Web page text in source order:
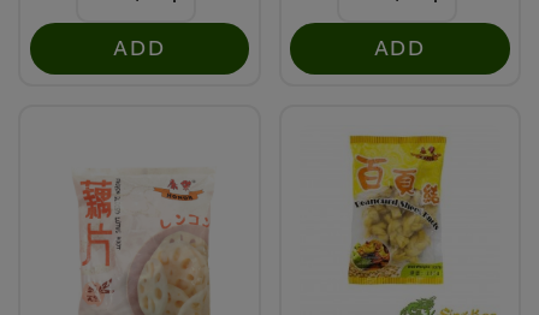
ADD ADD